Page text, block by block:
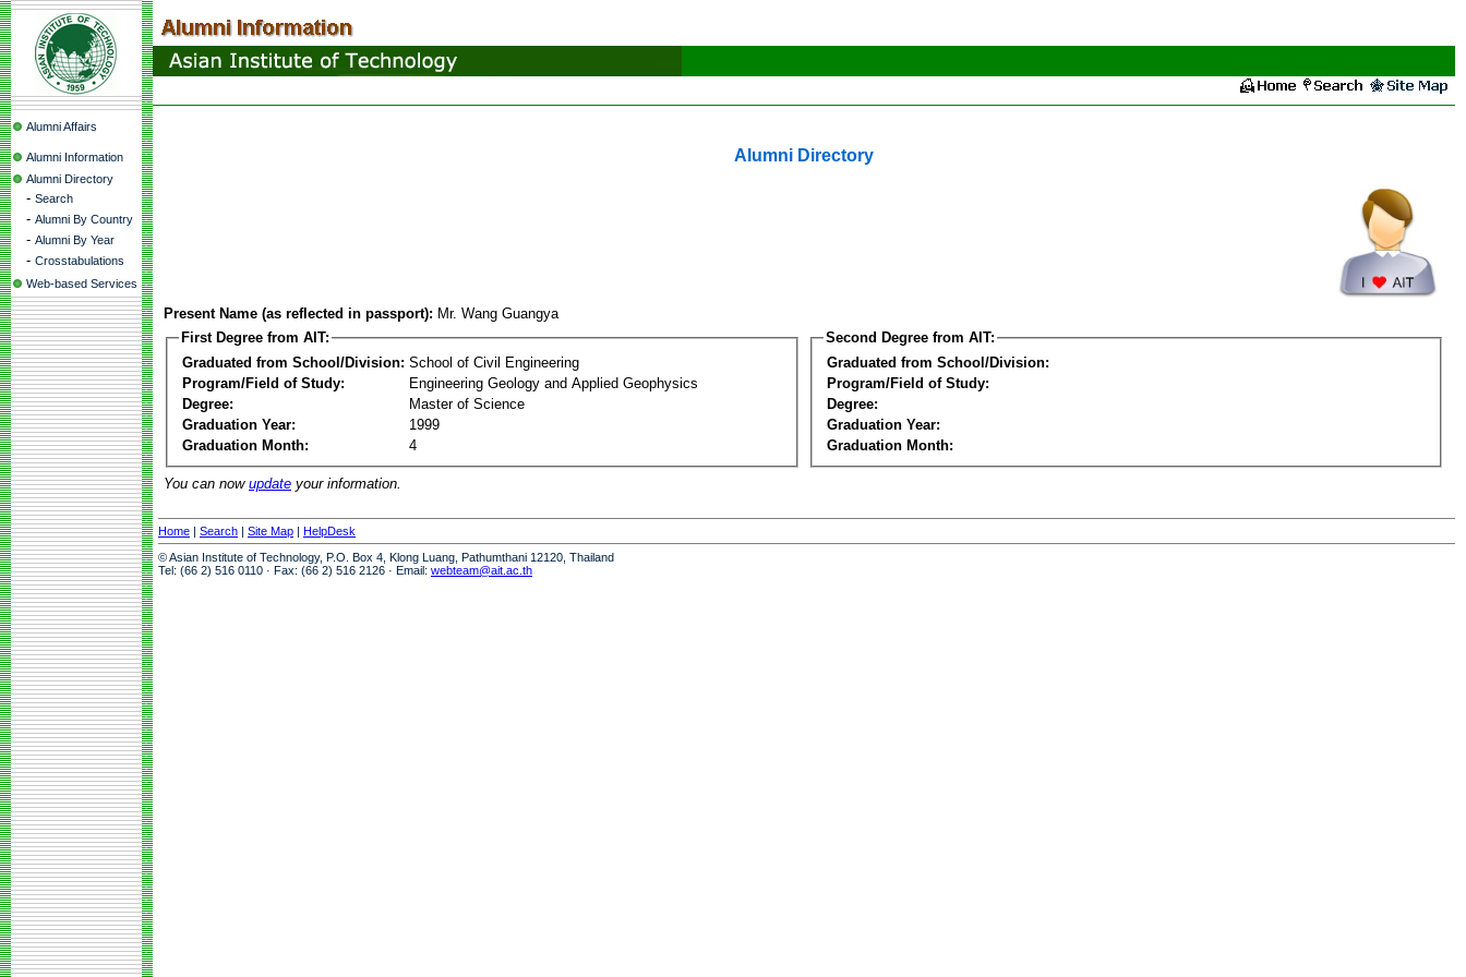
Alumni Affairs
Alumni Information
Alumni Directory
- Search
- Alumni By Country
- Alumni By Year
- Crosstabulations
Web-based Services
Alumni Directory
Present Name (as reflected in passport): Mr. Wang Guangya
First Degree from AIT:
Graduated from School/Division: School of Civil Engineering
Program/Field of Study:
Engineering Geology and Applied Geophysics
Degree:
Master of Science
Graduation Year:
1999
Graduation Month:
4
Second Degree from AIT:
Graduated from School/Division:
Program/Field of Study:
Degree:
Graduation Year:
Graduation Month:
You can now update your information.
Home | Search | Site Map | HelpDesk
© Asian Institute of Technology, P.O. Box 4, Klong Luang, Pathumthani 12120, Thailand
Tel: (66 2) 516 0110 · Fax: (66 2) 516 2126 · Email: webteam@ait.ac.th